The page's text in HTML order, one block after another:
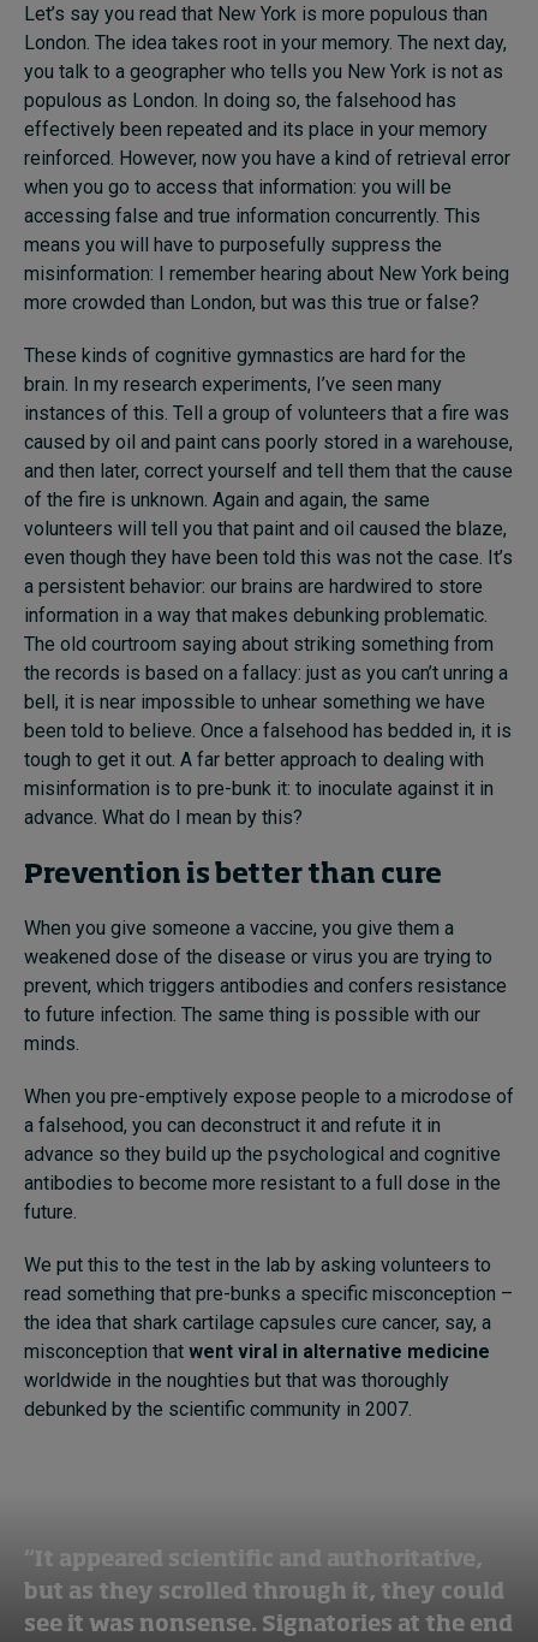
Let’s say you read that New York is more populous than
London. The idea takes root in your memory. The next day,
you talk to a geographer who tells you New York is not as
populous as London. In doing so, the falsehood has
effectively been repeated and its place in your memory
reinforced. However, now you have a kind of retrieval error
when you go to access that information: you will be
accessing false and true information concurrently. This
means you will have to purposefully suppress the
misinformation: I remember hearing about New York being
more crowded than London, but was this true or false?
These kinds of cognitive gymnastics are hard for the
brain. In my research experiments, I’ve seen many
instances of this. Tell a group of volunteers that a fire was
caused by oil and paint cans poorly stored in a warehouse,
and then later, correct yourself and tell them that the cause
of the fire is unknown. Again and again, the same
volunteers will tell you that paint and oil caused the blaze,
even though they have been told this was not the case. It’s
a persistent behavior: our brains are hardwired to store
information in a way that makes debunking problematic.
The old courtroom saying about striking something from
the records is based on a fallacy: just as you can’t unring a
bell, it is near impossible to unhear something we have
been told to believe. Once a falsehood has bedded in, it is
tough to get it out. A far better approach to dealing with
misinformation is to pre-bunk it: to inoculate against it in
advance. What do I mean by this?
Prevention is better than cure
When you give someone a vaccine, you give them a
weakened dose of the disease or virus you are trying to
prevent, which triggers antibodies and confers resistance
to future infection. The same thing is possible with our
minds.
When you pre-emptively expose people to a microdose of
a falsehood, you can deconstruct it and refute it in
advance so they build up the psychological and cognitive
antibodies to become more resistant to a full dose in the
future.
We put this to the test in the lab by asking volunteers to
read something that pre-bunks a specific misconception –
the idea that shark cartilage capsules cure cancer, say, a
misconception that went viral in alternative medicine
worldwide in the noughties but that was thoroughly
debunked by the scientific community in 2007.
“It appeared scientific and authoritative,
but as they scrolled through it, they could
see it was nonsense. Signatories at the end